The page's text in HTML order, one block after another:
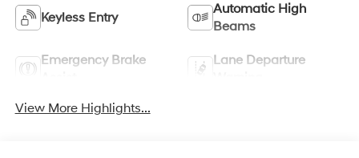
Keyless Entry
Automatic High
Beams
Emergency Brake
Lane Departure
View More Highlights...